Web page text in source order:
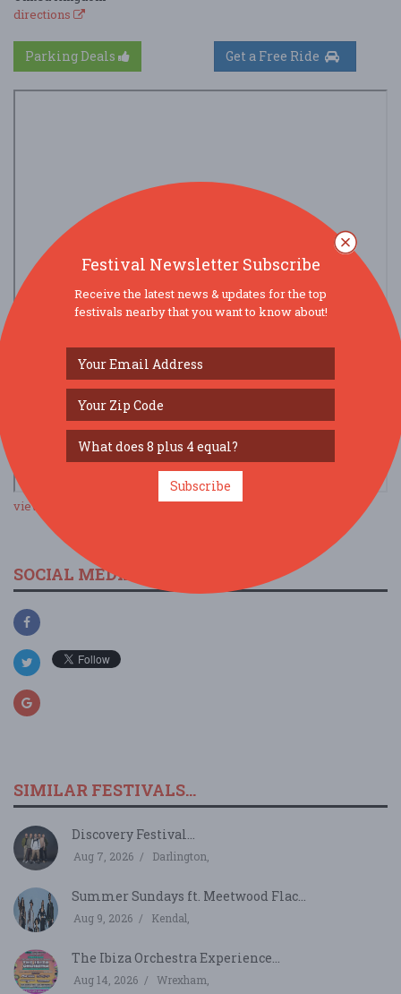
directions
Parking Deals
view larger map
SOCIAL MEDIA
SIMILAR FESTIVALS...
Discovery Festival...
Aug 7, 2026 Darlington,
Summer Sundays ft. Meetwood Flac...
Aug 9, 2026 Kendal,
The Ibiza Orchestra Experience...
Aug 14, 2026 Wrexham,
Festival Newsletter Subscribe
Receive the latest news & updates for the top
festivals nearby that you want to know about!
Subscribe